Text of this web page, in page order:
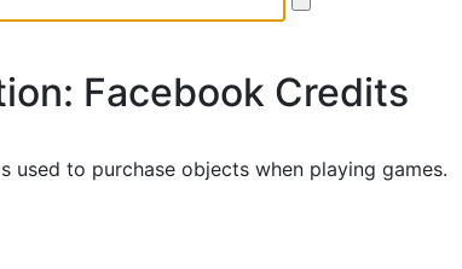
Facebook Credits
used to purchase objects when playing games.